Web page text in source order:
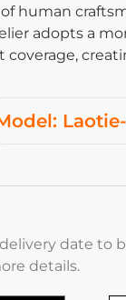
human
adopts a
coverage,
date to
details.